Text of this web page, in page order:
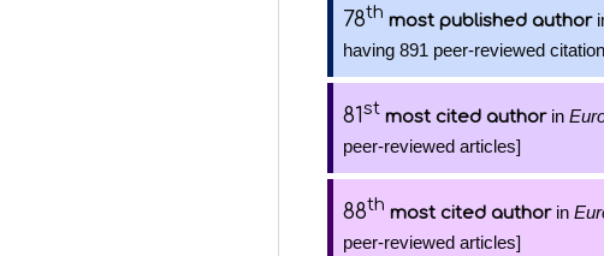
78th most published author
having 891 peer-reviewed
81st most cited authorin
peer-reviewed articles]
88th most cited authorin
peer-reviewed articles]